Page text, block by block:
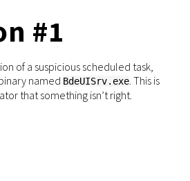
#1
of a suspicious scheduled task,
named BdeUISrv.exe . This is
that something isn’t right.